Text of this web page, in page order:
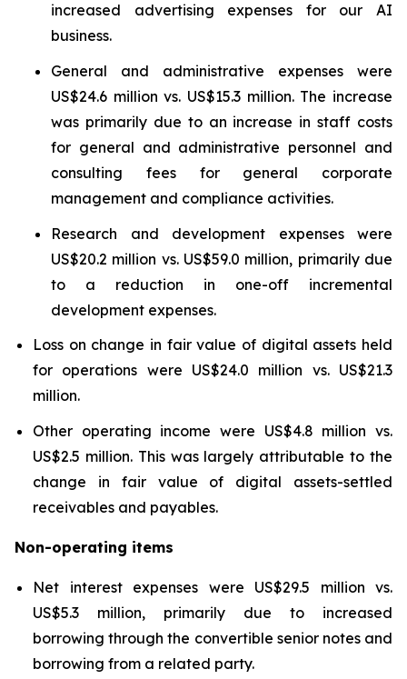
increased advertising expenses for our AI
business.
General and administrative expenses were
US$24.6 million vs. US$15.3 million. The increase
was primarily due to an increase in staff costs
for general and administrative personnel and
consulting fees for general corporate
management and compliance activities.
Research and development expenses were
US$20.2 million vs. US$59.0 million, primarily due
to a reduction in one-off incremental
development expenses.
Loss on change in fair value of digital assets held
for operations were US$24.0 million vs. US$21.3
million.
Other operating income were US$4.8 million vs.
US$2.5 million. This was largely attributable to the
change in fair value of digital assets-settled
receivables and payables.
Non-operating items
Net interest expenses were US$29.5 million vs.
US$5.3 million, primarily due to increased
borrowing through the convertible senior notes and
borrowing from a related party.